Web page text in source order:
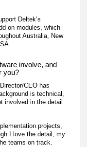
Deltek’s
on modules, which
Australia, New
involve, and
you?
CEO has
is technical,
involved in the detail
projects,
I love the detail, my
teams on track.